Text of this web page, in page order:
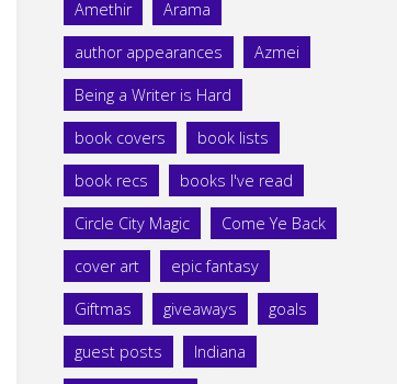
Amethir Arama
author appearances Azmei
Being a Writer is Hard
book covers book lists
book recs books I've read
Circle City Magic Come Ye Back
cover art epic fantasy
Giftmas giveaways goals
guest posts Indiana